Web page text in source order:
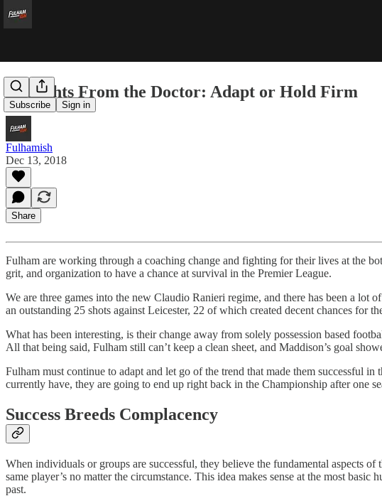
Subscribe Sign in
Thoughts From the Doctor: Adapt or Hold Firm
Fulhamish
Dec 13, 2018
Share
Fulham are working through a coaching change and fighting for their lives at the
grit, and organization to have a chance at survival in the Premier League.
We are three games into the new Claudio Ranieri regime, and there has been a
an outstanding 25 shots against Leicester, 22 of which created decent chances for
What has been interesting, is their change away from solely possession based
All that being said, Fulham still can’t keep a clean sheet, and Maddison’s goal
Fulham must continue to adapt and let go of the trend that made them successful
currently have, they are going to end up right back in the Championship after one
Success Breeds Complacency
When individuals or groups are successful, they believe the fundamental aspects
same player’s no matter the circumstance. This idea makes sense at the most
past.